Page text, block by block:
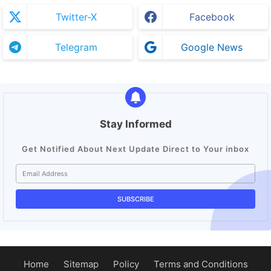
Twitter-X Facebook
Telegram Google News
Stay Informed
Get Notified About Next Update Direct to Your inbox
Home Sitemap Policy Terms and Conditions